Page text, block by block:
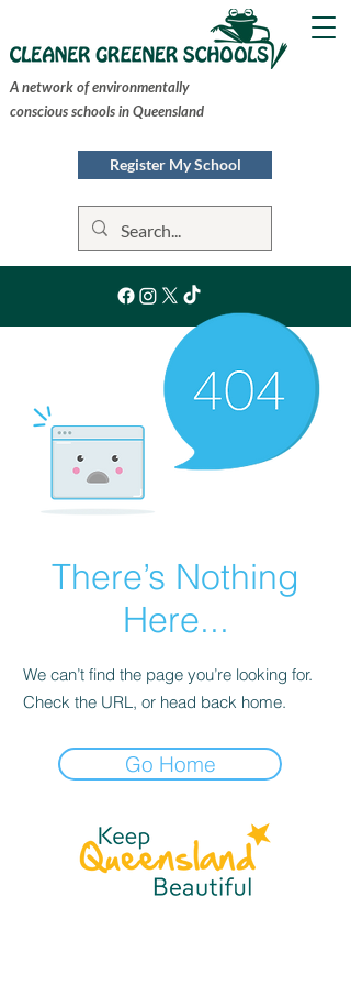
A network of environmentally
conscious schools in Queensland
Register My School
There’s Nothing
Here...
We can’t find the page you’re looking for.
Check the URL, or head back home.
Go Home